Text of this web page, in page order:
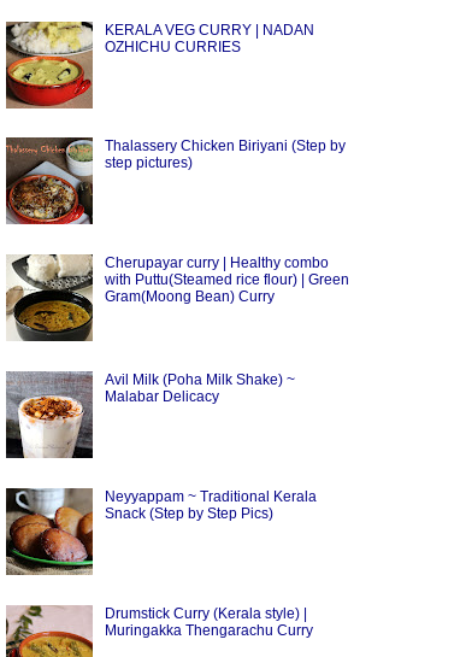
KERALA VEG CURRY | NADAN
OZHICHU CURRIES
Thalassery Chicken Biriyani (Step by
step pictures)
Cherupayar curry | Healthy combo
with Puttu(Steamed rice flour) | Green
Gram(Moong Bean) Curry
Avil Milk (Poha Milk Shake) ~
Malabar Delicacy
Neyyappam ~ Traditional Kerala
Snack (Step by Step Pics)
Drumstick Curry (Kerala style) |
Muringakka Thengarachu Curry